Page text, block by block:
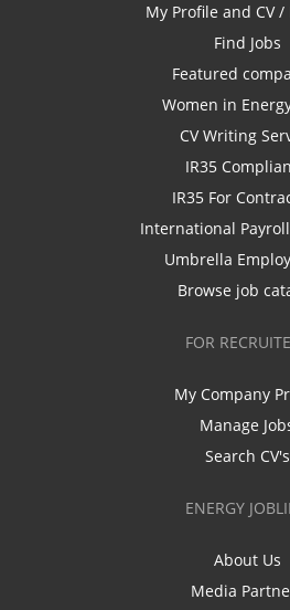
My Profile and CV /
Find Jobs
Featured
Women in
CV Writing
IR35
IR35 For
International
Umbrella
Browse job
FOR
My Company
Manage
Search CV's
ENERGY
About Us
Media